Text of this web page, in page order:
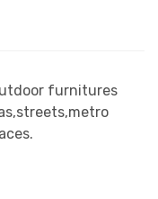
furnitures